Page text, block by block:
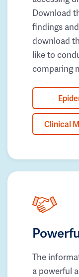
Download
findings
download
like to
comparing
Clinical
The
a powerful